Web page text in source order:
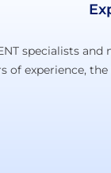
specialists
of experience,